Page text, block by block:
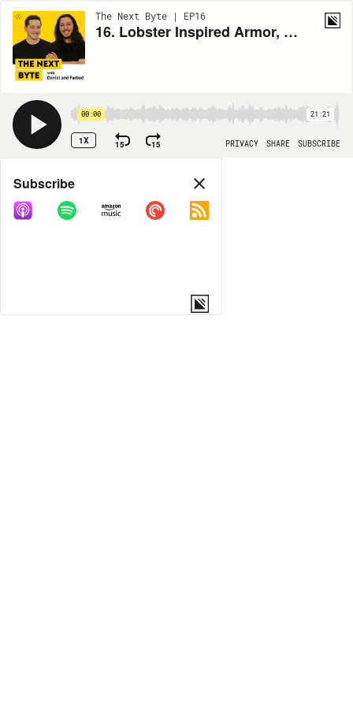
The Next Byte | EP16
16. Lobster Inspired Armor, Wireless EV Charging, Autonomous Solar Farm Setup
00:00 21:21
1X 15 15 PRIVACY SHARE SUBSCRIBE
Share
COPY LINK
Subscribe